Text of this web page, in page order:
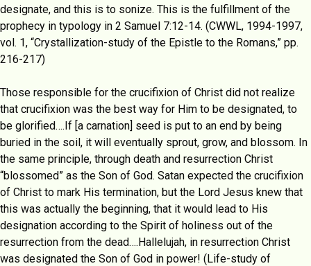
designate, and this is to sonize. This is the fulfillment of the
prophecy in typology in 2 Samuel 7:12-14. (CWWL, 1994-1997,
vol. 1, “Crystallization-study of the Epistle to the Romans,” pp.
216-217)
Those responsible for the crucifixion of Christ did not realize
that crucifixion was the best way for Him to be designated, to
be glorified….If [a carnation] seed is put to an end by being
buried in the soil, it will eventually sprout, grow, and blossom. In
the same principle, through death and resurrection Christ
“blossomed” as the Son of God. Satan expected the crucifixion
of Christ to mark His termination, but the Lord Jesus knew that
this was actually the beginning, that it would lead to His
designation according to the Spirit of holiness out of the
resurrection from the dead….Hallelujah, in resurrection Christ
was designated the Son of God in power! (Life-study of